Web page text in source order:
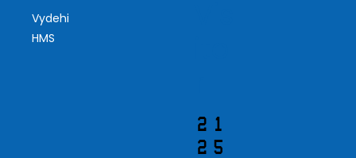
Vydehi
HMS